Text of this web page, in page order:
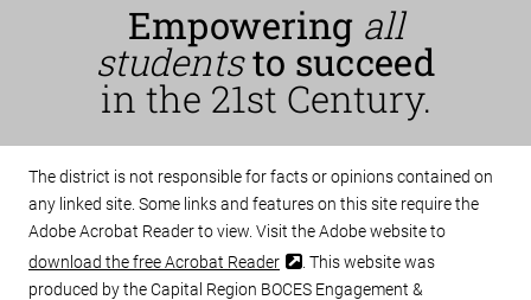
Empowering all
students to succeed
in the 21st Century.
The district is not responsible for facts or opinions contained on
any linked site. Some links and features on this site require the
Adobe Acrobat Reader to view. Visit the Adobe website to
download the free Acrobat Reader
. This website was
produced by the Capital Region BOCES Engagement &